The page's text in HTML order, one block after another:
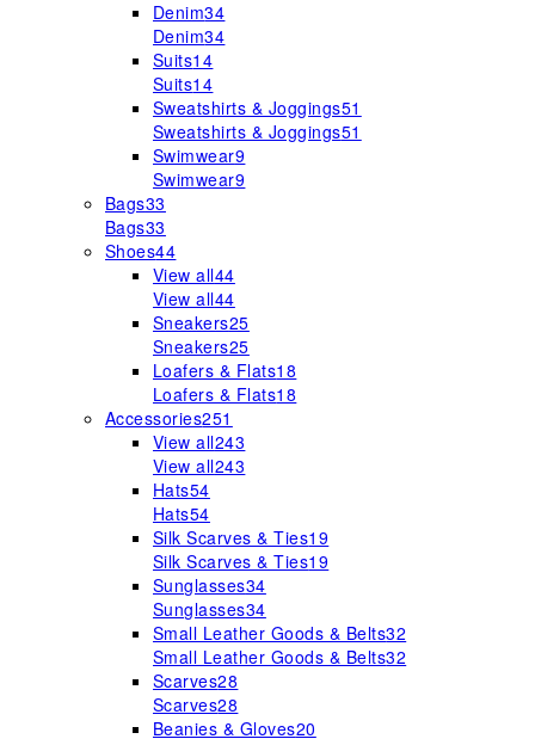
Denim34
Denim34
Suits14
Suits14
Sweatshirts & Joggings51
Sweatshirts & Joggings51
Swimwear9
Swimwear9
Bags33
Bags33
Shoes44
View all44
View all44
Sneakers25
Sneakers25
Loafers & Flats18
Loafers & Flats18
Accessories251
View all243
View all243
Hats54
Hats54
Silk Scarves & Ties19
Silk Scarves & Ties19
Sunglasses34
Sunglasses34
Small Leather Goods & Belts32
Small Leather Goods & Belts32
Scarves28
Scarves28
Beanies & Gloves20